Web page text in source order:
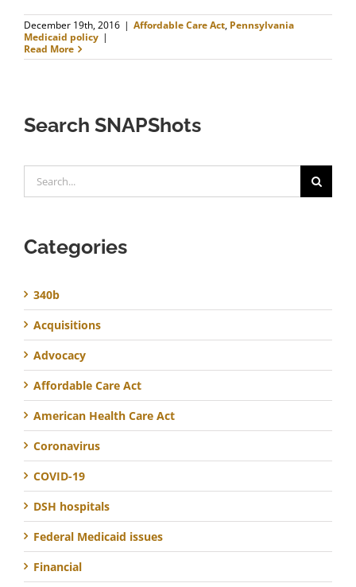
December 19th, 2016 | Affordable Care Act, Pennsylvania
Medicaid policy |
Read More
Search SNAPShots
for:
Categories
340b
Acquisitions
Advocacy
Affordable Care Act
American Health Care Act
Coronavirus
COVID-19
DSH hospitals
Federal Medicaid issues
Financial